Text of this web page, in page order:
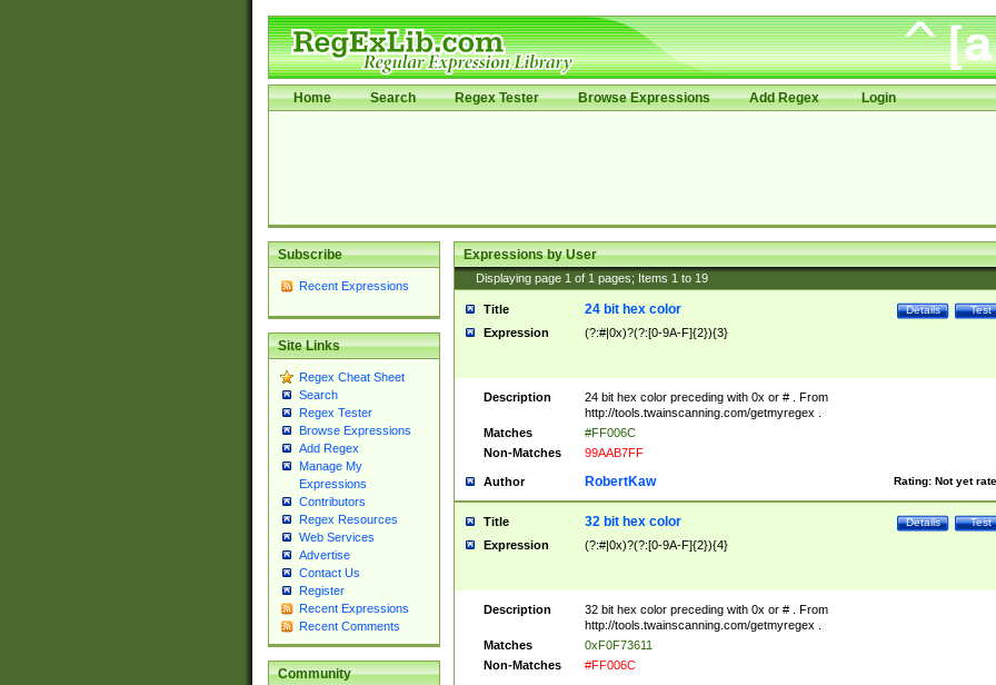
Home Search Regex Tester Browse Expressions Add Regex Login
Subscribe
Recent Expressions
Site Links
Regex Cheat Sheet
Search
Regex Tester
Browse Expressions
Add Regex
Manage My
Expressions
Contributors
Regex Resources
Web Services
Advertise
Contact Us
Register
Recent Expressions
Recent Comments
Community
Expressions by User
Displaying page 1 of 1 pages; Items 1 to 19
Title Test
Details
24 bit hex color
Expression (?:#|0x)?(?:[0-9A-F]{2}){3}
Description
24 bit hex color preceding with 0x or # . From
http://tools.twainscanning.com/getmyregex .
Matches
#FF006C
Non-Matches
99AAB7FF
Author Rating: Not yet
RobertKaw
Title Test
Details
32 bit hex color
Expression (?:#|0x)?(?:[0-9A-F]{2}){4}
Description
32 bit hex color preceding with 0x or # . From
http://tools.twainscanning.com/getmyregex .
Matches
0xF0F73611
Non-Matches
#FF006C